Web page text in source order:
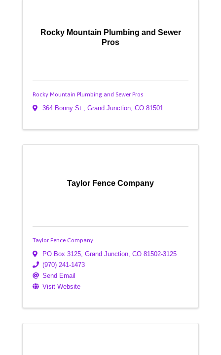
Rocky Mountain Plumbing and Sewer
Pros
Rocky Mountain Plumbing and Sewer Pros
364 Bonny St , Grand Junction, CO 81501
Taylor Fence Company
Taylor Fence Company
PO Box 3125 Grand Junction CO 81502-3125
(970) 241-1473
Send Email
Visit Website